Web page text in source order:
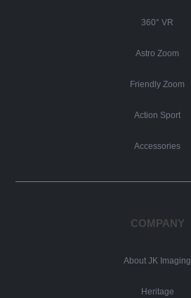
360° VR
Astro Zoom
Friendly Zoom
Action Sport
Accessories
COMPANY
About JK Imaging
Heritage